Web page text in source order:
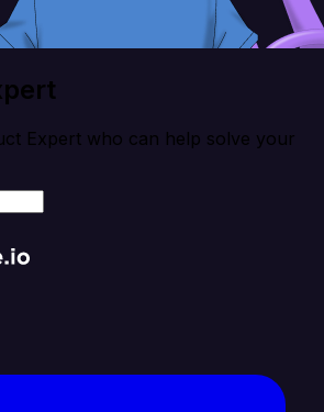
Expert who can help solve your